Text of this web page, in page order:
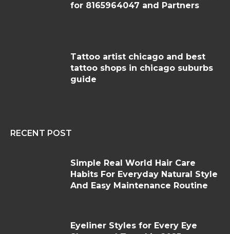
for 8165964047 and Partners
Tattoo artist chicago and best
tattoo shops in chicago suburbs
guide
RECENT POST
Simple Real World Hair Care
Habits For Everyday Natural Style
And Easy Maintenance Routine
Eyeliner Styles for Every Eye